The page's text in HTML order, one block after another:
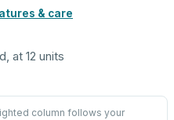
& care
at 12 units
column follows your